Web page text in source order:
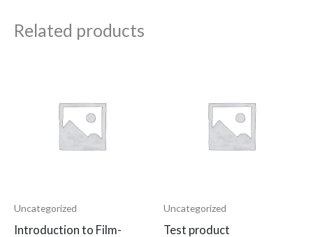
Related products
Uncategorized
Introduction to Film-
Uncategorized
Test product